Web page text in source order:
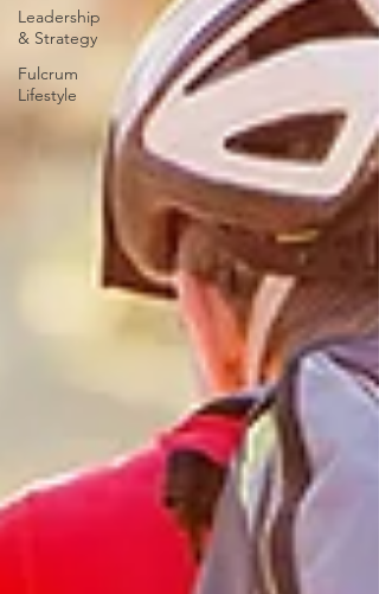
Leadership
& Strategy
Fulcrum
Lifestyle